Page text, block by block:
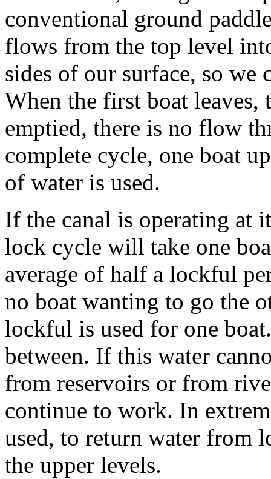
conventional ground
flows from the top level
sides of our surface, so
When the first boat leaves,
emptied, there is no flow
complete cycle, one boat
of water is used.
If the canal is operating at
lock cycle will take one
average of half a lockful
no boat wanting to go the
lockful is used for one
between. If this water
from reservoirs or from
continue to work. In
used, to return water from
the upper levels.